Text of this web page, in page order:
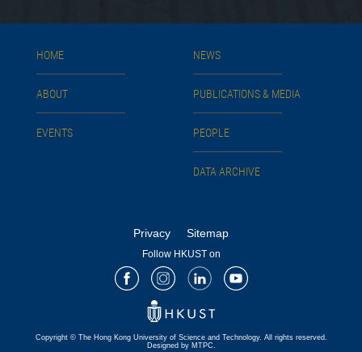
HOME
ABOUT
EVENTS
NEWS
PUBLICATIONS & MEDIA
PEOPLE
DATA ARCHIVE
Privacy Sitemap
Copyright © The Hong Kong University of Science and Technology. All rights reserved.
Designed by MTPC.
Follow HKUST on
FacebookInstagram